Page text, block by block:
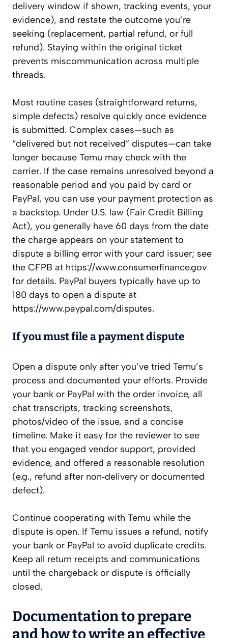
delivery window if shown, tracking events, your
evidence), and restate the outcome you’re
seeking (replacement, partial refund, or full
refund). Staying within the original ticket
prevents miscommunication across multiple
threads.
Most routine cases (straightforward returns,
simple defects) resolve quickly once evidence
is submitted. Complex cases—such as
“delivered but not received” disputes—can take
longer because Temu may check with the
carrier. If the case remains unresolved beyond a
reasonable period and you paid by card or
PayPal, you can use your payment protection as
a backstop. Under U.S. law (Fair Credit Billing
Act), you generally have 60 days from the date
the charge appears on your statement to
dispute a billing error with your card issuer; see
the CFPB at https://www.consumerfinance.gov
for details. PayPal buyers typically have up to
180 days to open a dispute at
https://www.paypal.com/disputes.
If you must file a payment dispute
Open a dispute only after you’ve tried Temu’s
process and documented your efforts. Provide
your bank or PayPal with the order invoice, all
chat transcripts, tracking screenshots,
photos/video of the issue, and a concise
timeline. Make it easy for the reviewer to see
that you engaged vendor support, provided
evidence, and offered a reasonable resolution
(e.g., refund after non‑delivery or documented
defect).
Continue cooperating with Temu while the
dispute is open. If Temu issues a refund, notify
your bank or PayPal to avoid duplicate credits.
Keep all return receipts and communications
until the chargeback or dispute is officially
closed.
Documentation to prepare
and how to write an effective